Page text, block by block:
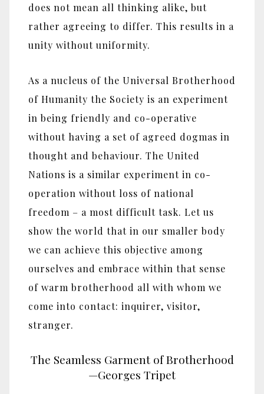
does not mean all thinking alike, but
rather agreeing to differ. This results in a
unity without uniformity.
As a nucleus of the Universal Brotherhood
of Humanity the Society is an experiment
in being friendly and co-operative
without having a set of agreed dogmas in
thought and behaviour. The United
Nations is a similar experiment in co-
operation without loss of national
freedom – a most difficult task. Let us
show the world that in our smaller body
we can achieve this objective among
ourselves and embrace within that sense
of warm brotherhood all with whom we
come into contact: inquirer, visitor,
stranger.
The Seamless Garment of Brotherhood
—Georges Tripet